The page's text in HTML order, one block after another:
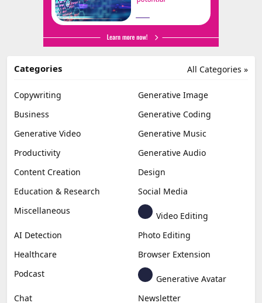
All Categories »
Categories
Copywriting
Generative Image
Business
Generative Coding
Generative Video
Generative Music
Productivity
Generative Audio
Content Creation
Design
Education & Research
Social Media
Miscellaneous
Video Editing
AI Detection
Photo Editing
Healthcare
Browser Extension
Podcast
Generative Avatar
Chat
Newsletter